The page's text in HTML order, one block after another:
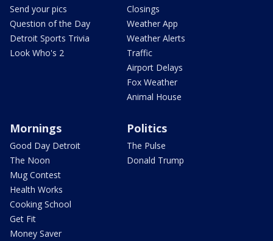
Send your pics
Question of the Day
Detroit Sports Trivia
Look Who's 2
Closings
Weather App
Weather Alerts
Traffic
Airport Delays
Fox Weather
Animal House
Mornings
Good Day Detroit
The Noon
Mug Contest
Health Works
Cooking School
Get Fit
Money Saver
Politics
The Pulse
Donald Trump